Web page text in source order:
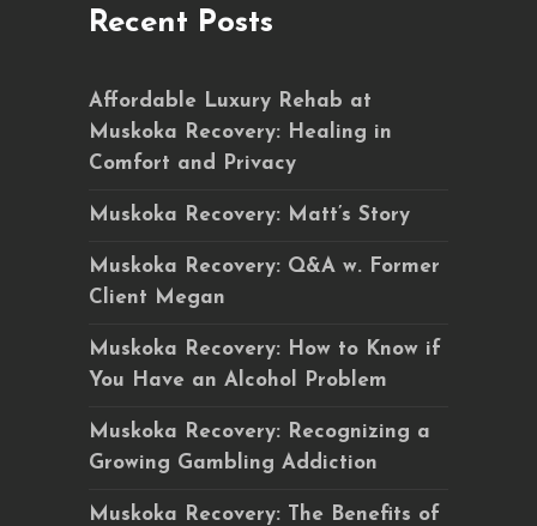
Recent Posts
Affordable Luxury Rehab at
Muskoka Recovery: Healing in
Comfort and Privacy
Muskoka Recovery: Matt’s Story
Muskoka Recovery: Q&A w. Former
Client Megan
Muskoka Recovery: How to Know if
You Have an Alcohol Problem
Muskoka Recovery: Recognizing a
Growing Gambling Addiction
Muskoka Recovery: The Benefits of